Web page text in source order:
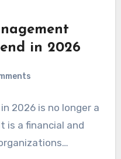
in 2026
2026 is no longer a
is a financial and